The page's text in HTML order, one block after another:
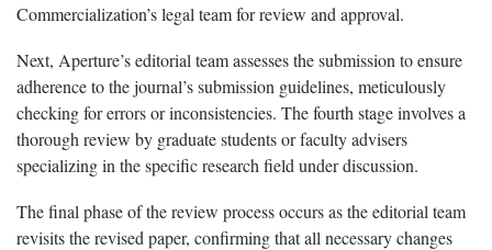
Commercialization’s legal team for review and approval.
Next, Aperture’s editorial team assesses the submission to ensure
adherence to the journal’s submission guidelines, meticulously
checking for errors or inconsistencies. The fourth stage involves a
thorough review by graduate students or faculty advisers
specializing in the specific research field under discussion.
The final phase of the review process occurs as the editorial team
revisits the revised paper, confirming that all necessary changes